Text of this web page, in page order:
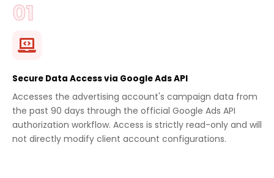
Secure Data Access via Google Ads API
Accesses the advertising account's campaign data from
the past 90 days through the official Google Ads API
authorization workflow. Access is strictly read-only and will
not directly modify client account configurations.